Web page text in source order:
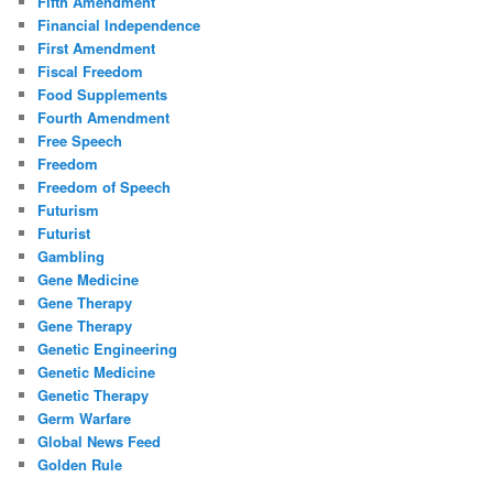
Financial Independence
First Amendment
Fiscal Freedom
Food Supplements
Fourth Amendment
Free Speech
Freedom
Freedom of Speech
Futurism
Futurist
Gambling
Gene Medicine
Gene Therapy
Gene Therapy
Genetic Engineering
Genetic Medicine
Genetic Therapy
Germ Warfare
Global News Feed
Golden Rule